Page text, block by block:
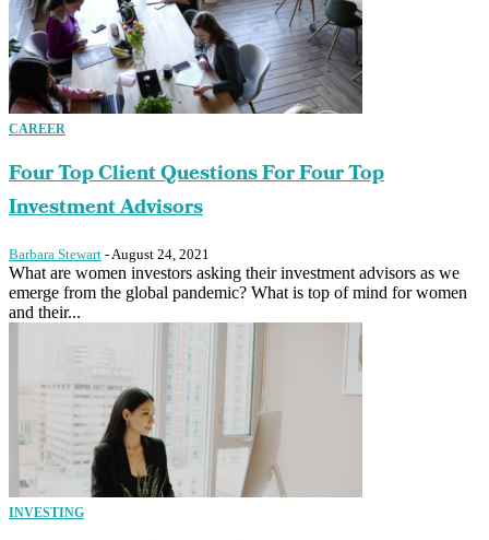
CAREER
Four Top Client Questions For Four Top
Investment Advisors
Barbara Stewart -August 24, 2021
What are women investors asking their investment advisors as we
emerge from the global pandemic? What is top of mind for women
and their...
INVESTING